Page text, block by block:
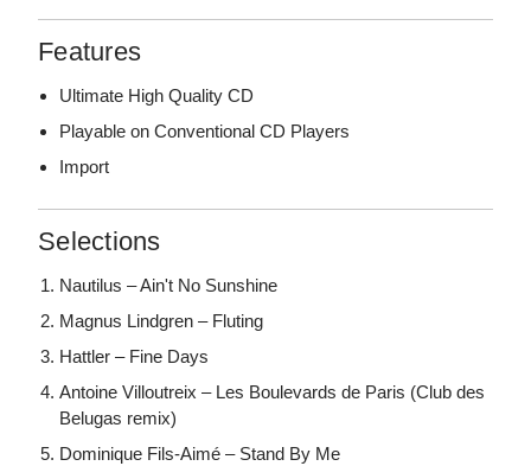
Features
Ultimate High Quality CD
Playable on Conventional CD Players
Import
Selections
Nautilus – Ain't No Sunshine
Magnus Lindgren – Fluting
Hattler – Fine Days
Antoine Villoutreix – Les Boulevards de Paris (Club des
Belugas remix)
Dominique Fils-Aimé – Stand By Me